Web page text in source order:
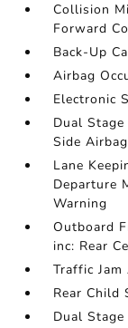
Collision
Forward
Back-Up
Airbag
Electronic
Dual
Side
Lane
Departure
Warning
Outboard
inc: Rear
Traffic
Rear Child
Dual